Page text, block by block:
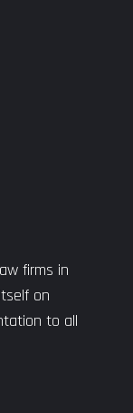
firms in
on
to all